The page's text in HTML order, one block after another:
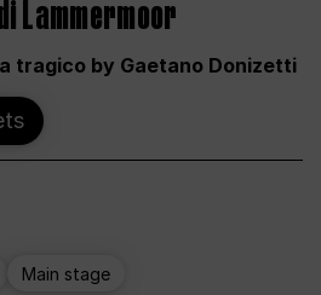
Lammermoor
tragico by Gaetano Donizetti
Main stage